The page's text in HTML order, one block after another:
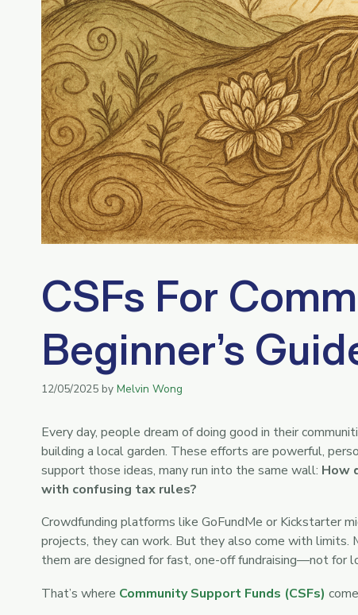
CSFs For
Beginner’s
12/05/2025 by Melvin Wong
Every day, people dream of doing good in their
building a local garden. These efforts are powerful,
support those ideas, many run into the same wall: How
with confusing tax rules?
Crowdfunding platforms like GoFundMe or Kickstarter
projects, they can work. But they also come with limits.
them are designed for fast, one-off fundraising—not for
That’s where Community Support Funds (CSFs)